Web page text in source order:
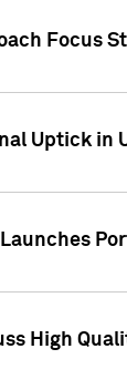
Focus
Uptick
Launches
High